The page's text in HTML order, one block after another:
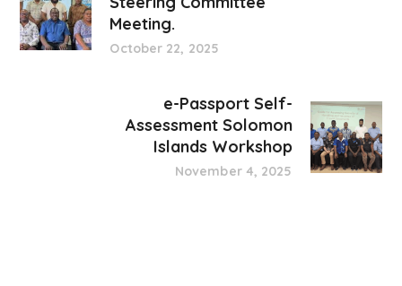
Meeting.
October 22, 2025
e-Passport Self-
Assessment Solomon
Islands Workshop
November 4, 2025